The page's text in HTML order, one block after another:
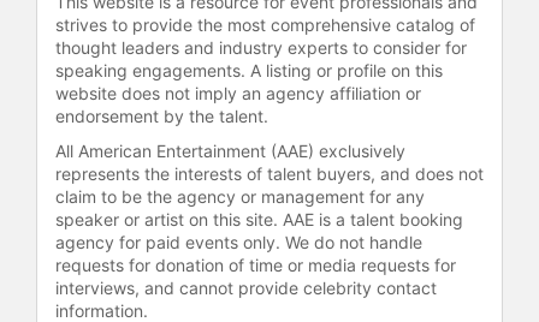
Thompson and other top speakers
and celebrities.
strives to provide the most comprehensive catalog of
thought leaders and industry experts to consider for
speaking engagements. A listing or profile on this
website does not imply an agency affiliation or
endorsement by the talent.
All American Entertainment (AAE) exclusively
represents the interests of talent buyers, and does not
claim to be the agency or management for any
speaker or artist on this site. AAE is a talent booking
agency for paid events only. We do not handle
requests for donation of time or media requests for
interviews, and cannot provide celebrity contact
information.